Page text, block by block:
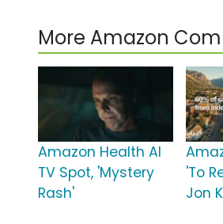
More Amazon
Amazon Health AI
TV Spot, 'Mystery
Rash'
'To
Jon